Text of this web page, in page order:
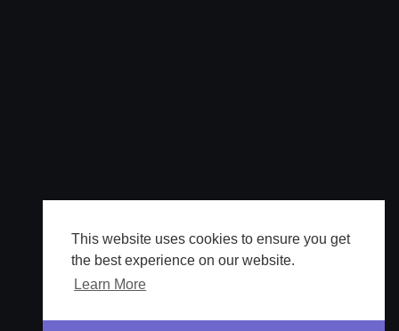
This website uses cookies to ensure you get
the best experience on our website.
Learn More